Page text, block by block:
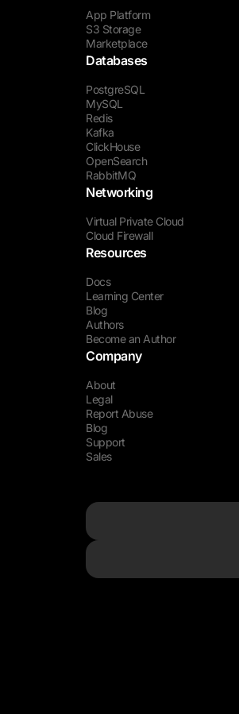
App Platform
S3 Storage
Marketplace
Databases
PostgreSQL
MySQL
Redis
Kafka
ClickHouse
OpenSearch
RabbitMQ
Networking
Virtual Private Cloud
Cloud Firewall
Resources
Docs
Learning Center
Blog
Authors
Become an Author
Company
About
Legal
Report Abuse
Blog
Support
Sales